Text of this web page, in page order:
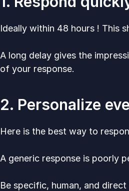
Ideally within 48 hours ! This
A long delay gives the
of your response.
2. Personalize
Here is the best way to
A generic response is poorly
Be specific, human, and